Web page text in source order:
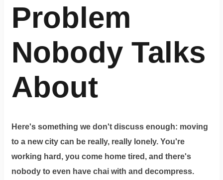
Problem
Nobody Talks
About
Here's something we don't discuss enough: moving
to a new city can be really, really lonely. You're
working hard, you come home tired, and there's
nobody to even have chai with and decompress.